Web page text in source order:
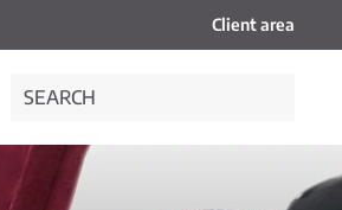
Client area